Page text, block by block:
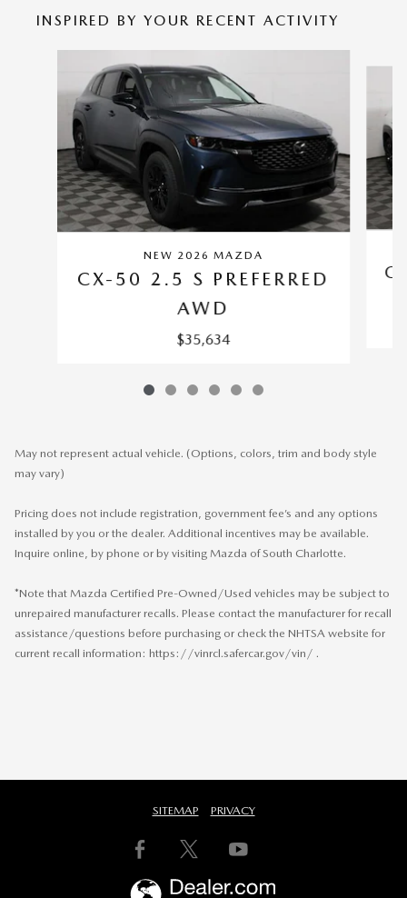
INSPIRED BY YOUR RECENT ACTIVITY
NEW 2026 MAZDA
CX-50 2.5 S PREFERRED
AWD
$35,634
May not represent actual vehicle. (Options, colors, trim and body style
may vary)
Pricing does not include registration, government fee’s and any options
installed by you or the dealer. Additional incentives may be available.
Inquire online, by phone or by visiting Mazda of South Charlotte.
*Note that Mazda Certified Pre-Owned/Used vehicles may be subject to
unrepaired manufacturer recalls. Please contact the manufacturer for recall
assistance/questions before purchasing or check the NHTSA website for
current recall information: https://vinrcl.safercar.gov/vin/ .
SITEMAP PRIVACY